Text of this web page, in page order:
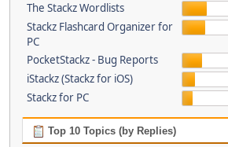
The Stackz Wordlists
Stackz Flashcard Organizer for
PC
PocketStackz - Bug Reports
iStackz (Stackz for iOS)
Stackz for PC
Top 10 Topics (by Replies)